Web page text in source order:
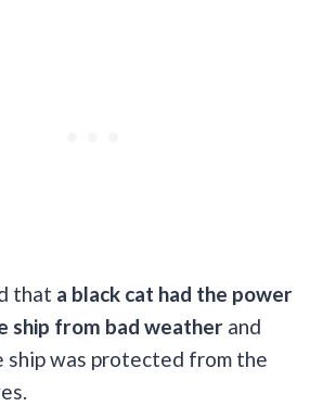
that a black cat had the power
ship from bad weather and
ship was protected from the